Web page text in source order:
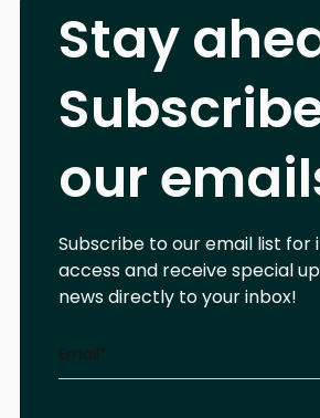
Stay
our
Subscribe to our email list for
access and receive special
news directly to your inbox!